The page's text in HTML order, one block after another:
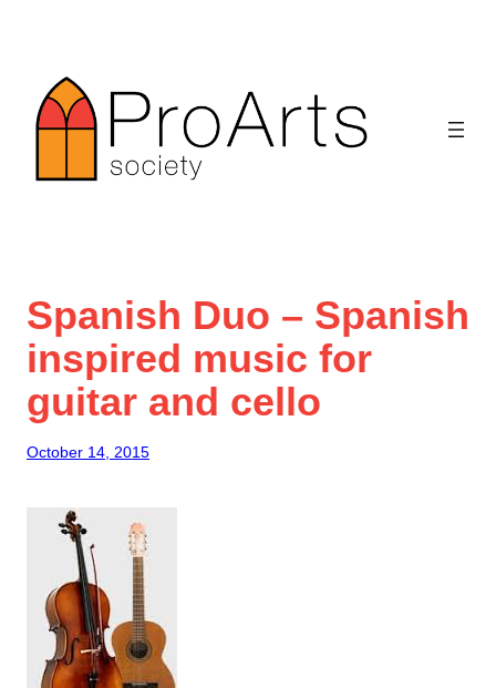
content
Spanish Duo – Spanish
inspired music for
guitar and cello
October 14, 2015